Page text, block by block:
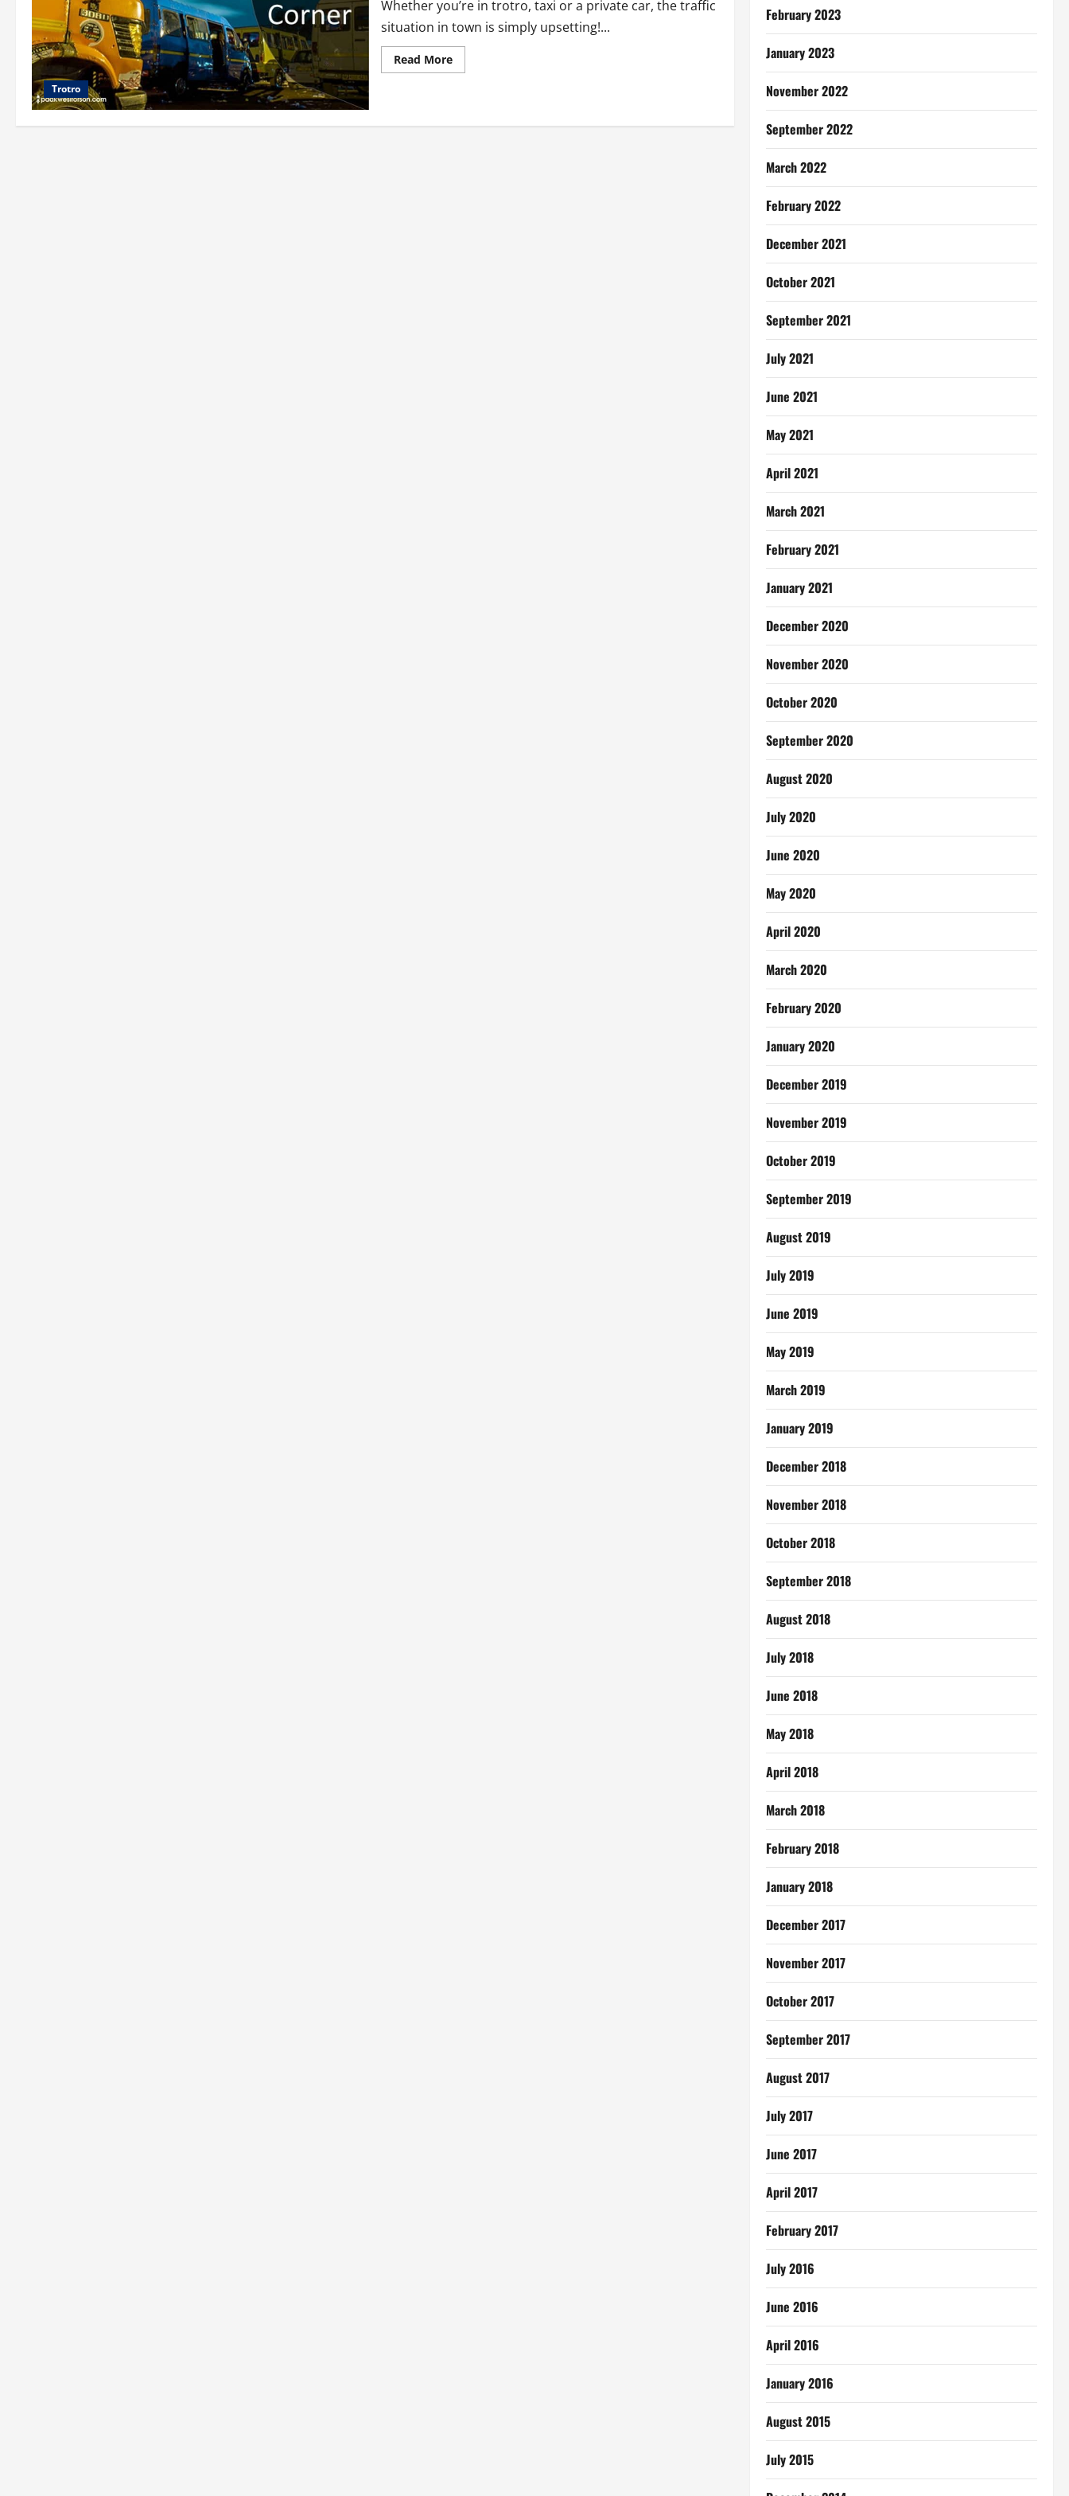
Trotro
Whether you’re in trotro, taxi or a private car, the traffic
situation in town is simply upsetting!...
Read MoreRead
more
oh
February 2023
January 2023
November 2022
September 2022
March 2022
February 2022
December 2021
October 2021
September 2021
July 2021
June 2021
May 2021
April 2021
March 2021
February 2021
January 2021
December 2020
November 2020
October 2020
September 2020
August 2020
July 2020
June 2020
May 2020
April 2020
March 2020
February 2020
January 2020
December 2019
November 2019
October 2019
September 2019
August 2019
July 2019
June 2019
May 2019
March 2019
January 2019
December 2018
November 2018
October 2018
September 2018
August 2018
July 2018
June 2018
May 2018
April 2018
March 2018
February 2018
January 2018
December 2017
November 2017
October 2017
September 2017
August 2017
July 2017
June 2017
April 2017
February 2017
July 2016
June 2016
April 2016
January 2016
August 2015
July 2015